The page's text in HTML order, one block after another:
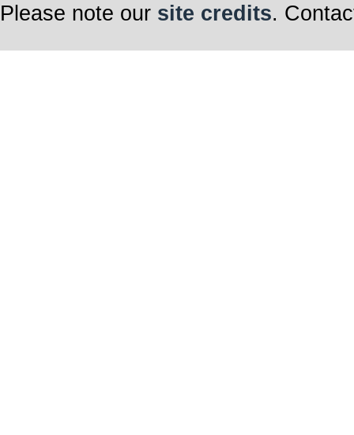
Please note our site credits.